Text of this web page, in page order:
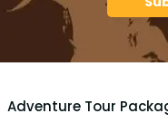
Adventure Tour